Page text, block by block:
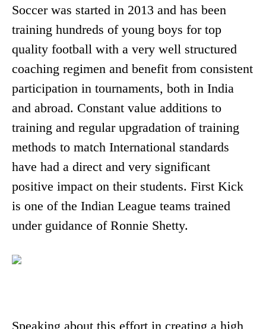
Soccer was started in 2013 and has been
training hundreds of young boys for top
quality football with a very well structured
coaching regimen and benefit from consistent
participation in tournaments, both in India
and abroad. Constant value additions to
training and regular upgradation of training
methods to match International standards
have had a direct and very significant
positive impact on their students. First Kick
is one of the Indian League teams trained
under guidance of Ronnie Shetty.
Speaking about this effort in creating a high